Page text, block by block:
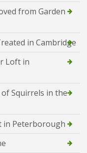
from Garden
in Cambridge
Loft in
Squirrels in the
in Peterborough